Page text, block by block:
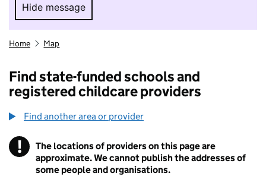
Hide message
Hide message. I do not want to take part in
Home Map
Find state-funded schools and
registered childcare providers
Find another area or provider
! Information
The locations of providers on this page are
approximate. We cannot publish the addresses of
some people and organisations.